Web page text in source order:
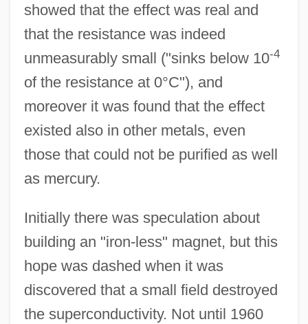
showed that the effect was real and
that the resistance was indeed
unmeasurably small ("sinks below 10-4
of the resistance at 0°C"), and
moreover it was found that the effect
existed also in other metals, even
those that could not be purified as well
as mercury.
Initially there was speculation about
building an "iron-less" magnet, but this
hope was dashed when it was
discovered that a small field destroyed
the superconductivity. Not until 1960